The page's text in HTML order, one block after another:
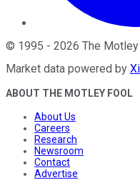
© 1995 - 2026 The
Market data powered by
ABOUT THE MOTLEY FOOL
About Us
Careers
Research
Newsroom
Contact
Advertise